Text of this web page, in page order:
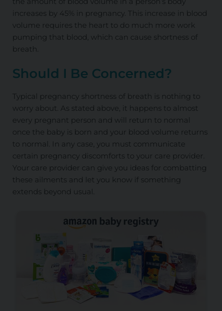
increases by 45%
in pregnancy. This increase in blood
volume requires the heart to do much more work
pumping that blood, which can cause shortness of
breath.
Should I Be Concerned?
Typical pregnancy shortness of breath is nothing to
worry about. As stated above, it happens to almost
every pregnant person and will return to normal
once the baby is born and your blood volume returns
to normal. In any case, you must communicate
certain pregnancy discomforts to your care provider.
Your care provider can give you ideas for combatting
these ailments and let you know if something
extends beyond usual.